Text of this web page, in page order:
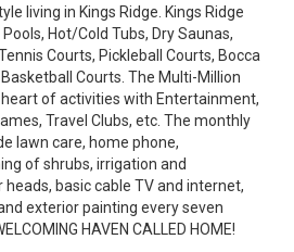
living in Kings Ridge. Kings Ridge
Hot/Cold Tubs, Dry Saunas,
Courts, Pickleball Courts, Bocca
Courts. The Multi-Million
heart of activities with Entertainment,
Travel Clubs, etc. The monthly
lawn care, home phone,
of shrubs, irrigation and
basic cable TV and internet,
exterior painting every seven
HAVEN CALLED HOME!